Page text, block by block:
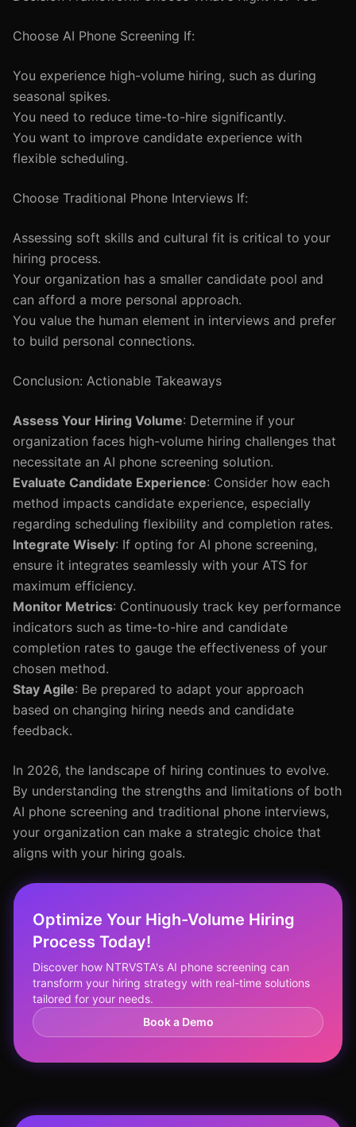
Choose AI Phone Screening If:
You experience high-volume hiring, such as during
seasonal spikes.
You need to reduce time-to-hire significantly.
You want to improve candidate experience with
flexible scheduling.
Choose Traditional Phone Interviews If:
Assessing soft skills and cultural fit is critical to your
hiring process.
Your organization has a smaller candidate pool and
can afford a more personal approach.
You value the human element in interviews and prefer
to build personal connections.
Conclusion: Actionable Takeaways
Assess Your Hiring Volume: Determine if your
organization faces high-volume hiring challenges that
necessitate an AI phone screening solution.
Evaluate Candidate Experience: Consider how each
method impacts candidate experience, especially
regarding scheduling flexibility and completion rates.
Integrate Wisely: If opting for AI phone screening,
ensure it integrates seamlessly with your ATS for
maximum efficiency.
Monitor Metrics: Continuously track key performance
indicators such as time-to-hire and candidate
completion rates to gauge the effectiveness of your
chosen method.
Stay Agile: Be prepared to adapt your approach
based on changing hiring needs and candidate
feedback.
In 2026, the landscape of hiring continues to evolve.
By understanding the strengths and limitations of both
AI phone screening and traditional phone interviews,
your organization can make a strategic choice that
aligns with your hiring goals.
Optimize Your High-Volume Hiring
Process Today!
Discover how NTRVSTA's AI phone screening can
transform your hiring strategy with real-time solutions
tailored for your needs.
Book a Demo